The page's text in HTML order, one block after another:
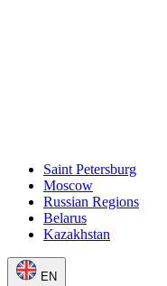
Saint Petersburg
Moscow
Russian Regions
Belarus
Kazakhstan
EN